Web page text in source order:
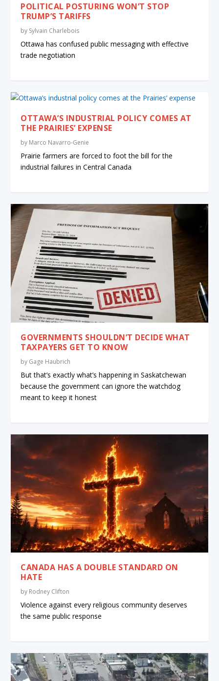
POLITICAL POSTURING WON’T STOP
TRUMP’S TARIFFS
by Sylvain Charlebois
Ottawa has confused public messaging with effective
trade negotiation
OTTAWA’S INDUSTRIAL POLICY COMES AT
THE PRAIRIES’ EXPENSE
by Marco Navarro-Genie
Prairie farmers are forced to foot the bill for the
industrial failures in Central Canada
GOVERNMENTS SHOULDN’T DECIDE WHAT
TAXPAYERS GET TO KNOW
by Gage Haubrich
But that’s exactly what’s happening in Saskatchewan
because the government can ignore the watchdog
meant to keep it honest
CANADA HAS A DOUBLE STANDARD ON
HATE
by Rodney Clifton
Violence against every religious community deserves
the same public response